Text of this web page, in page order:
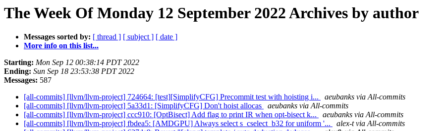
The Week Of Monday 12 September 2022 Archives by author
Messages sorted by: [ thread ] [ subject ] [ date ]
More info on this list...
Starting: Mon Sep 12 00:38:14 PDT 2022
Ending: Sun Sep 18 23:53:38 PDT 2022
Messages: 587
[all-commits] [llvm/llvm-project] 724664: [test][SimplifyCFG] Precommit test with hoisting i...
aeubanks via All-commits
[all-commits] [llvm/llvm-project] 5a33d1: [SimplifyCFG] Don't hoist allocas
aeubanks via All-commits
[all-commits] [llvm/llvm-project] ccc910: [OptBisect] Add flag to print IR when opt-bisect k...
aeubanks via All-commits
[all-commits] [llvm/llvm-project] fbdea5: [AMDGPU] Always select s_cselect_b32 for uniform '...
alex-t via All-commits